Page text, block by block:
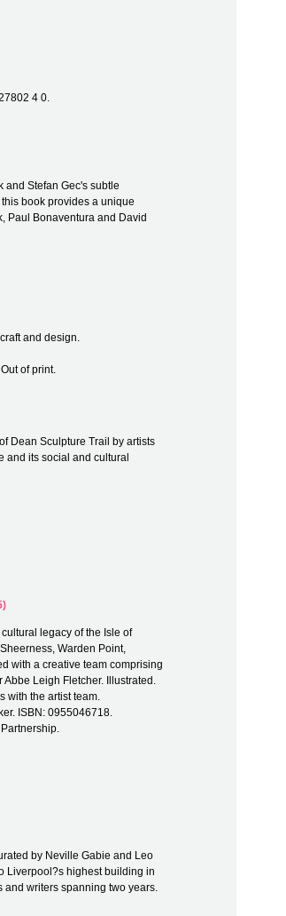
4 0.
and Stefan Gec's subtle
book provides a unique
Paul Bonaventura and David
and design.
of print.
Dean Sculpture Trail by artists
and its social and cultural
legacy of the Isle of
Warden Point,
with a creative team comprising
Leigh Fletcher. Illustrated.
with the artist team.
ISBN: 0955046718.
by Neville Gabie and Leo
Liverpool?s highest building in
and writers spanning two years.